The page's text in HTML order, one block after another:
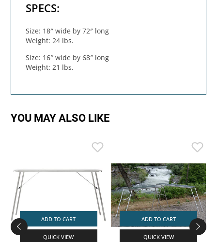
SPECS:
Size: 18″ wide by 72″ long
Weight: 24 lbs.
Size: 16″ wide by 68″ long
Weight: 21 lbs.
YOU MAY ALSO LIKE
ADD TO CART
QUICK VIEW
ADD TO CART
QUICK VIEW